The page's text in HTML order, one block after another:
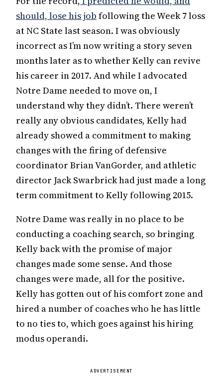
should, lose his job following the Week 7 loss
at NC State last season. I was obviously
incorrect as I’m now writing a story seven
months later as to whether Kelly can revive
his career in 2017. And while I advocated
Notre Dame needed to move on, I
understand why they didn’t. There weren’t
really any obvious candidates, Kelly had
already showed a commitment to making
changes with the firing of defensive
coordinator Brian VanGorder, and athletic
director Jack Swarbrick had just made a long
term commitment to Kelly following 2015.
Notre Dame was really in no place to be
conducting a coaching search, so bringing
Kelly back with the promise of major
changes made some sense. And those
changes were made, all for the positive.
Kelly has gotten out of his comfort zone and
hired a number of coaches who he has little
to no ties to, which goes against his hiring
modus operandi.
ADVERTISEMENT